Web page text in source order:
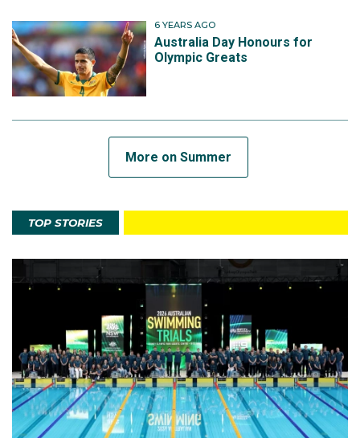
6 YEARS AGO
Australia Day Honours for
Olympic Greats
More on Summer
TOP STORIES